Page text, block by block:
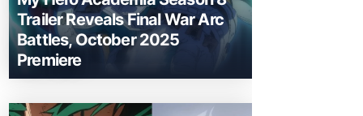
Trailer Reveals Final War Arc
Battles, October 2025
Premiere